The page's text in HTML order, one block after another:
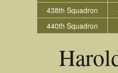
438th Squadron
440th Squadron